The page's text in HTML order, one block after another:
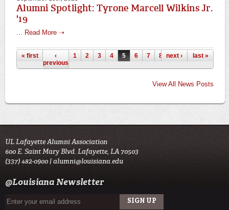
Alumni Spotlight: Tyrone Marcell Wilkins Jr.
'19
Read More ➝
Pages
« first
‹
previous
1 2 3 4 5 6 7 8 9
next › last »
View All News Posts
UL Lafayette Alumni Association
600 E. Saint Mary Blvd. Lafayette, LA 70503
(337) 482-0900 |alumni@louisiana.edu
@Louisiana Newsletter